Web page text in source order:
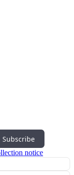
Subscribe
notice